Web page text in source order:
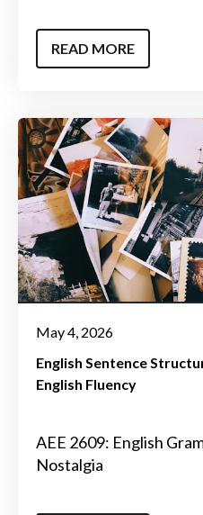
READ MORE
May 4, 2026
English Sentence
English Fluency
AEE 2609: English
Nostalgia